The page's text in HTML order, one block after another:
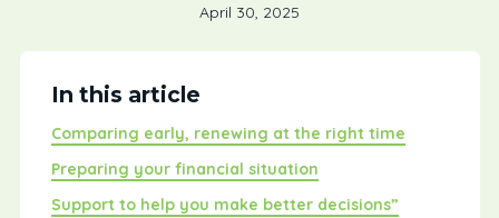
April 30, 2025
In this article
Comparing early, renewing at the right time
Preparing your financial situation
Support to help you make better decisions”